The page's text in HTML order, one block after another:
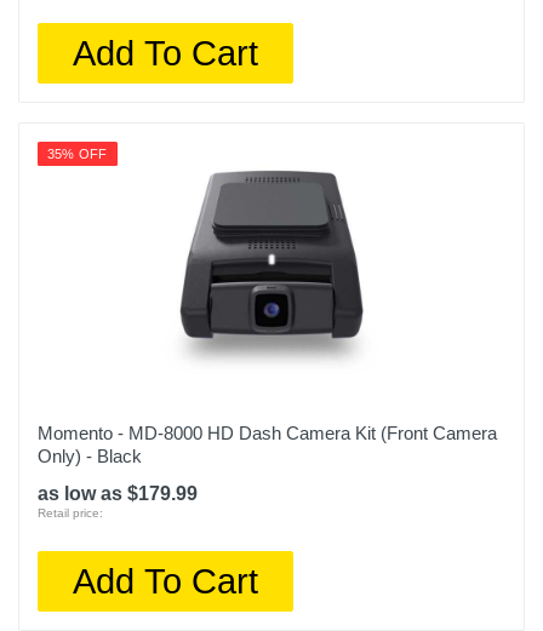
Add To Cart
35% OFF
Momento - MD-8000 HD Dash Camera Kit (Front Camera
Only) - Black
as low as $179.99
Retail price:
Add To Cart